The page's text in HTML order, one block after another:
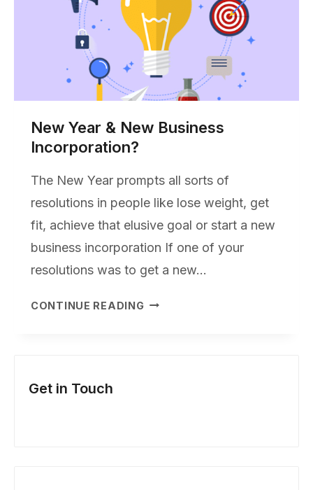
New Year & New Business
Incorporation?
The New Year prompts all sorts of
resolutions in people like lose weight, get
fit, achieve that elusive goal or start a new
business incorporation If one of your
resolutions was to get a new…
CONTINUE READING NEW
Get in Touch